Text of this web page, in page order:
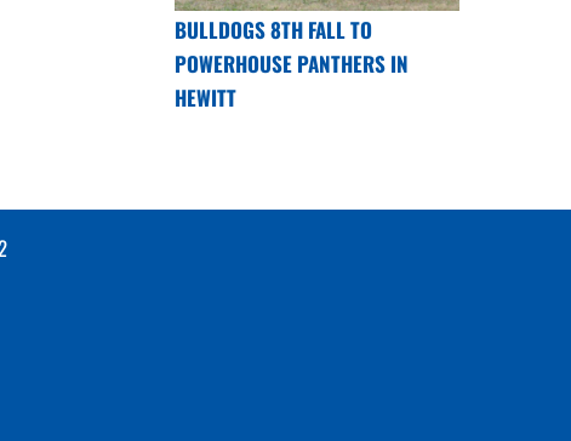
BULLDOGS 8TH FALL TO
POWERHOUSE PANTHERS IN
HEWITT